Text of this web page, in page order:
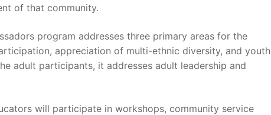
of that community.
program addresses three primary areas for the
appreciation of multi-ethnic diversity, and youth
adult participants, it addresses adult leadership and
will participate in workshops, community service